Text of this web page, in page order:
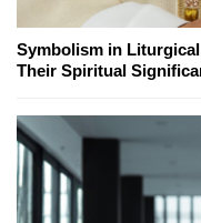
Symbolism in
Their Spiritual